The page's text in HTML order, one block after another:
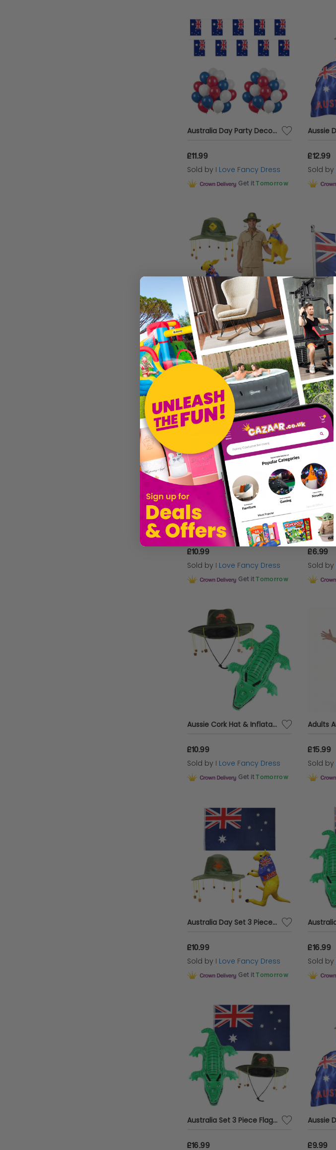
Australia Day Party Decoration Bundle | 152 Pcs | Red, White, Blue Balloons & Bunting
£11.99
Sold by I Love Fancy Dress
Get it Tomorrow
£12.99
Sold by
Adults Australian Explorer Costume | 4 Pcs | Shirt, Shorts, Kangaroo Cork Hat & Inflatable Kangaroo
£16.99
Sold byI Love Fancy Dress
Get it Tomorrow
£3.99
Sold by
Pack of 3 Australian Cork Hats
£10.99
Sold by I Love Fancy Dress
Get it Tomorrow
£6.99
Sold by
Aussie Cork Hat & Inflatable Crocodile
£10.99
Sold by I Love Fancy Dress
Get it Tomorrow
£15.99
Sold by
Australia Day Set 3 Piece Flag, Hat, Inflatable Kangaroo Aussie Fancy Dress Pack
£10.99
Sold by I Love Fancy Dress
Get it Tomorrow
£16.99
Sold by
Australia Set 3 Piece Flag, Hat, Inflatable Crocodile Aussie Fancy Dress Pack
£16.99 £9.99